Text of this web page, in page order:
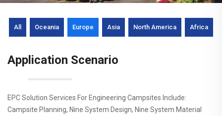
All Oceania Europe Asia North America Africa
Application Scenario
EPC Solution Services For Engineering Campsites Include:
Campsite Planning, Nine System Design, Nine System Material